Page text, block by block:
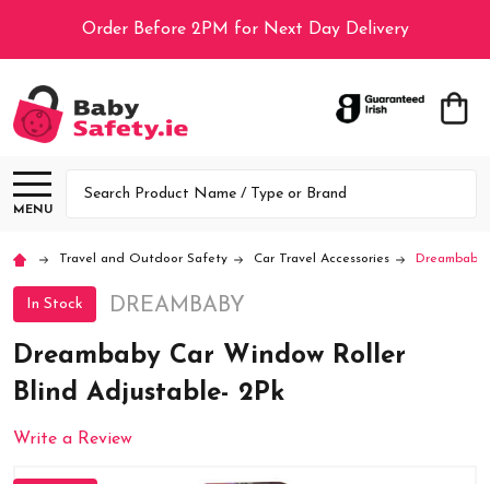
Order Before 2PM for Next Day Delivery
MENU
Travel and Outdoor Safety Car Travel Accessories
In Stock DREAMBABY
Dreambaby Car Window Roller
Blind Adjustable- 2Pk
Write a Review